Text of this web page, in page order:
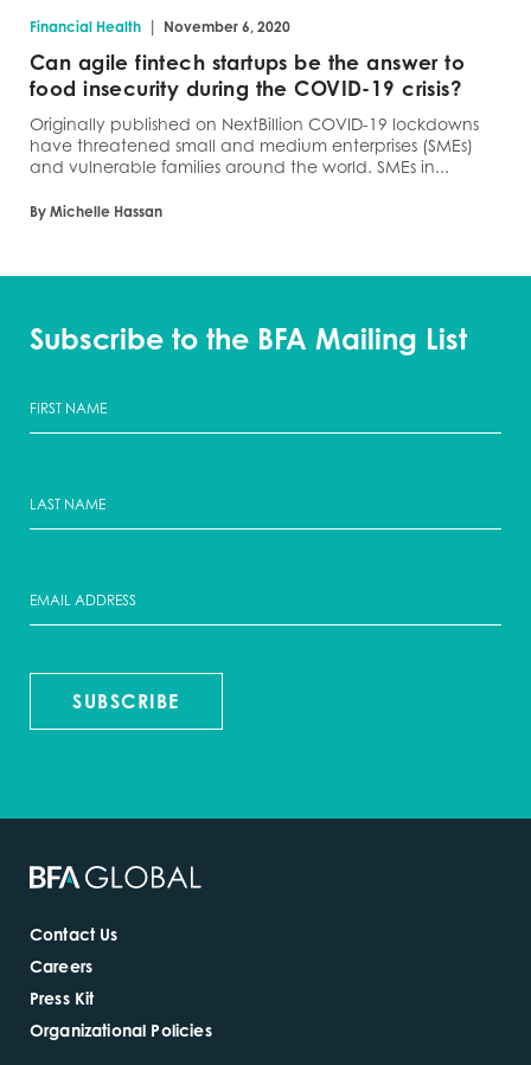
Financial Health | November 6, 2020
Can agile fintech startups be the answer to
food insecurity during the COVID-19 crisis?
Originally published on NextBillion COVID-19 lockdowns
have threatened small and medium enterprises (SMEs)
and vulnerable families around the world. SMEs in...
By Michelle Hassan
Subscribe to the BFA Mailing List
SUBSCRIBE
Contact Us
Careers
Press Kit
Organizational Policies